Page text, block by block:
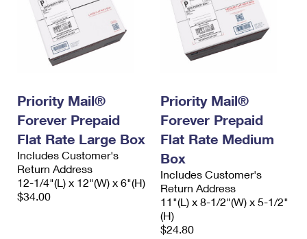
Prices
Priority Mail®
Forever Prepaid
Flat Rate Large Box
Includes Customer's
Return Address
12-1/4"(L) x 12"(W) x 6"(H)
$34.00
Priority Mail®
Forever Prepaid
Flat Rate Medium
Box
Includes Customer's
Return Address
11"(L) x 8-1/2"(W) x 5-1/2"
(H)
$24.80